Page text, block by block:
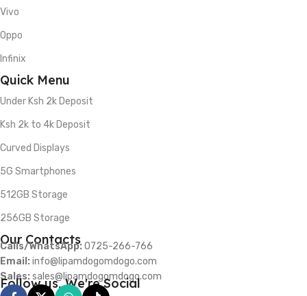
Vivo
Oppo
Infinix
Quick Menu
Under Ksh 2k Deposit
Ksh 2k to 4k Deposit
Curved Displays
5G Smartphones
512GB Storage
256GB Storage
Our Contacts
Calls/WhatsApp: 0725-266-766
Email: info@lipamdogomdogo.com
Sales: sales@lipamdogomdogo.com
Follow us, We're Social